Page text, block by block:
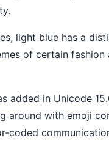
light blue has a
of certain
added in Unicode
around with emoji
coded